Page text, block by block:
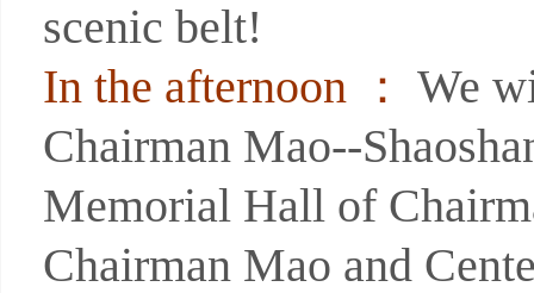
scenic belt!
In the afternoon ： We
Chairman Mao--
Memorial Hall of
Chairman Mao and